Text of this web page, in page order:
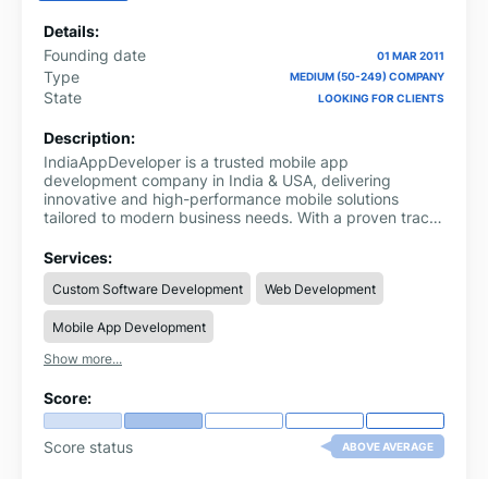
Details:
Founding date
01 MAR 2011
Type MEDIUM (50-249) COMPANY
State LOOKING FOR CLIENTS
Description:
IndiaAppDeveloper is a trusted mobile app
development company in India & USA, delivering
innovative and high-performance mobile solutions
tailored to modern business needs. With a proven track
and growing businesses to leverage cutting-edge
technology and achieve faster growth in competitive
markets.
Services:
Custom Software Development Web Development
Mobile App Development
Show more...
Score:
Score status ABOVE AVERAGE